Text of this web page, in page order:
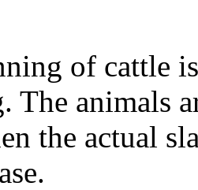
of cattle
The animals
the actual